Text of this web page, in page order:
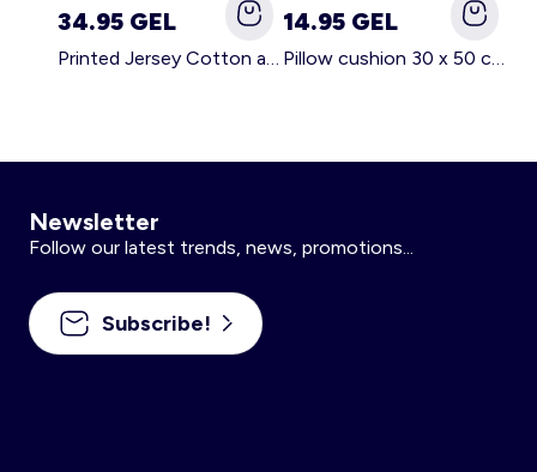
34.95 GEL
Printed Jersey Cotton and Fleece Blanket WHITE
14.95 GEL
Pillow cushion 30 x 50 cm - Kiabi Home WHITE
Newsletter
Follow our latest trends, news, promotions...
Subscribe!